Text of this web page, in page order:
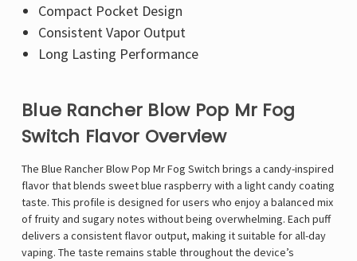
Compact Pocket Design
Consistent Vapor Output
Long Lasting Performance
Blue Rancher Blow Pop Mr Fog
Switch Flavor Overview
The Blue Rancher Blow Pop Mr Fog Switch brings a candy-inspired
flavor that blends sweet blue raspberry with a light candy coating
taste. This profile is designed for users who enjoy a balanced mix
of fruity and sugary notes without being overwhelming. Each puff
delivers a consistent flavor output, making it suitable for all-day
vaping. The taste remains stable throughout the device’s